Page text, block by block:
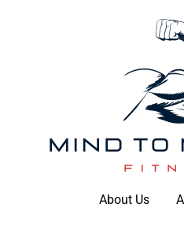
Mind To Muscle Fitness
About Us